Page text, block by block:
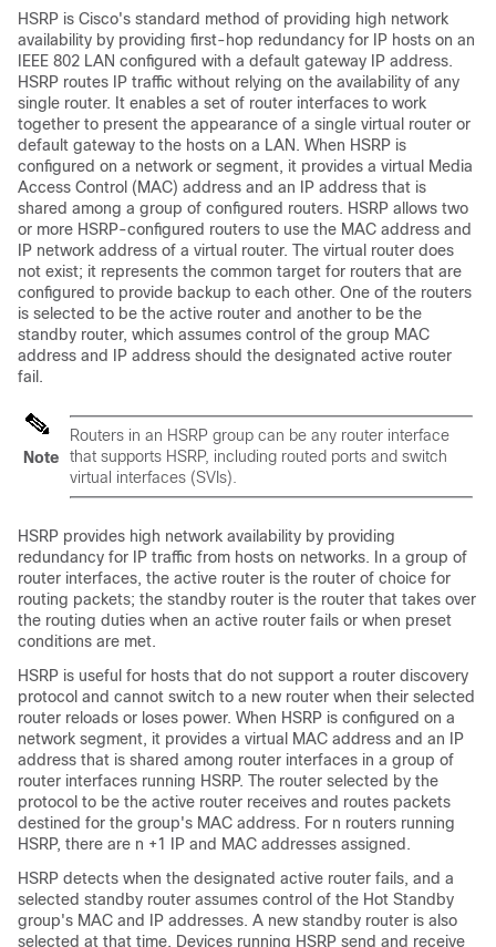
HSRP is Cisco's standard method of providing high network
availability by providing first-hop redundancy for IP hosts on an
IEEE 802 LAN configured with a default gateway IP address.
HSRP routes IP traffic without relying on the availability of any
single router. It enables a set of router interfaces to work
together to present the appearance of a single virtual router or
default gateway to the hosts on a LAN. When HSRP is
configured on a network or segment, it provides a virtual Media
Access Control (MAC) address and an IP address that is
shared among a group of configured routers. HSRP allows two
or more HSRP-configured routers to use the MAC address and
IP network address of a virtual router. The virtual router does
not exist; it represents the common target for routers that are
configured to provide backup to each other. One of the routers
is selected to be the active router and another to be the
standby router, which assumes control of the group MAC
address and IP address should the designated active router
fail.
Note
Routers in an HSRP group can be any router interface
that supports HSRP, including routed ports and switch
virtual interfaces (SVIs).
HSRP provides high network availability by providing
redundancy for IP traffic from hosts on networks. In a group of
router interfaces, the active router is the router of choice for
routing packets; the standby router is the router that takes over
the routing duties when an active router fails or when preset
conditions are met.
HSRP is useful for hosts that do not support a router discovery
protocol and cannot switch to a new router when their selected
router reloads or loses power. When HSRP is configured on a
network segment, it provides a virtual MAC address and an IP
address that is shared among router interfaces in a group of
router interfaces running HSRP. The router selected by the
protocol to be the active router receives and routes packets
destined for the group's MAC address. For n routers running
HSRP, there are n +1 IP and MAC addresses assigned.
HSRP detects when the designated active router fails, and a
selected standby router assumes control of the Hot Standby
group's MAC and IP addresses. A new standby router is also
selected at that time. Devices running HSRP send and receive